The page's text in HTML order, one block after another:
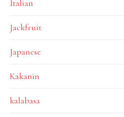
Italian
Jackfruit
Japanese
Kakanin
kalabasa